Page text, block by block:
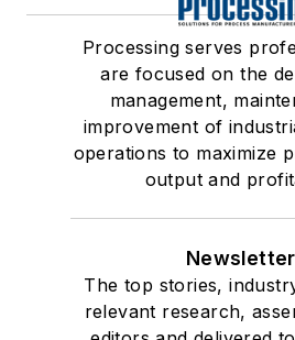
Processing serves
are focused on the
management,
improvement of
operations to maximize
output and
The top stories,
relevant research,